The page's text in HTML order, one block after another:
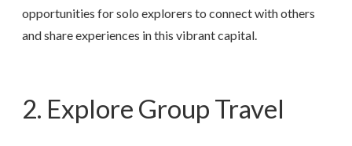
opportunities for solo explorers to connect with others
and share experiences in this vibrant capital.
2. Explore Group Travel